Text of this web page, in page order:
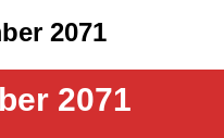
2071
2071